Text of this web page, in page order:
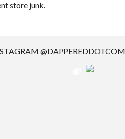
store junk.
@DAPPEREDDOTCOM